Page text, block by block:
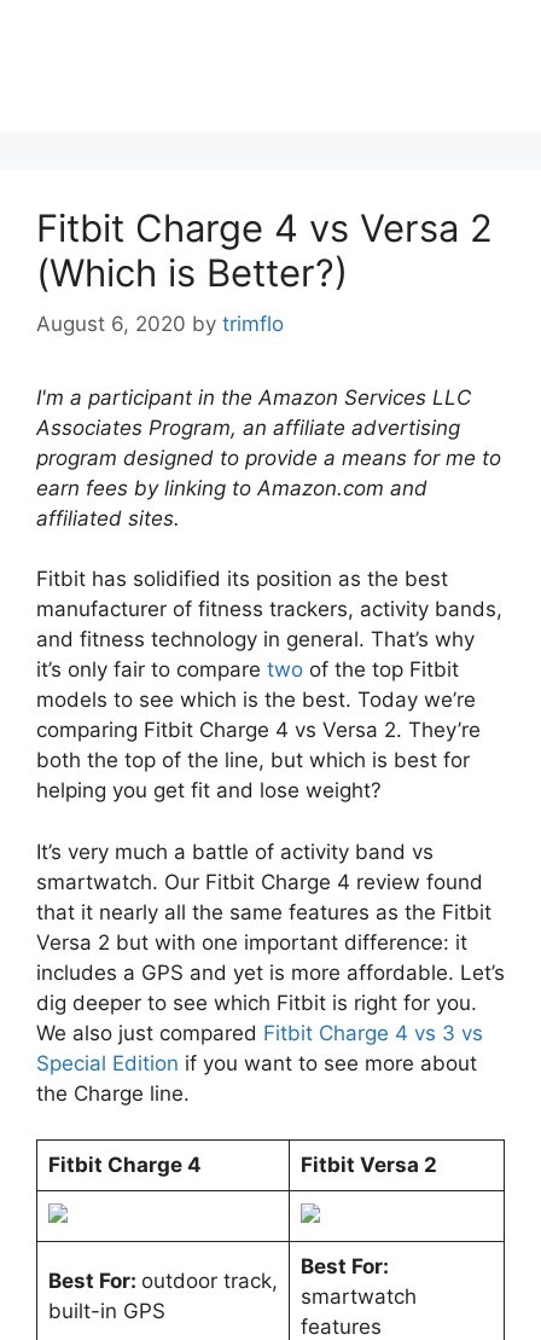
Fitbit Charge 4 vs Versa 2
(Which is Better?)
August 6, 2020 by trimflo
I'm a participant in the Amazon Services LLC
Associates Program, an affiliate advertising
program designed to provide a means for me to
earn fees by linking to Amazon.com and
affiliated sites.
Fitbit has solidified its position as the best
manufacturer of fitness trackers, activity bands,
and fitness technology in general. That’s why
it’s only fair to compare two of the top Fitbit
models to see which is the best. Today we’re
comparing Fitbit Charge 4 vs Versa 2. They’re
both the top of the line, but which is best for
helping you get fit and lose weight?
It’s very much a battle of activity band vs
smartwatch. Our Fitbit Charge 4 review found
that it nearly all the same features as the Fitbit
Versa 2 but with one important difference: it
includes a GPS and yet is more affordable. Let’s
dig deeper to see which Fitbit is right for you.
We also just compared Fitbit Charge 4 vs 3 vs
Special Edition if you want to see more about
the Charge line.
Fitbit Charge 4 Fitbit Versa 2
Best For: outdoor track,
built-in GPS
Best For:
smartwatch
features